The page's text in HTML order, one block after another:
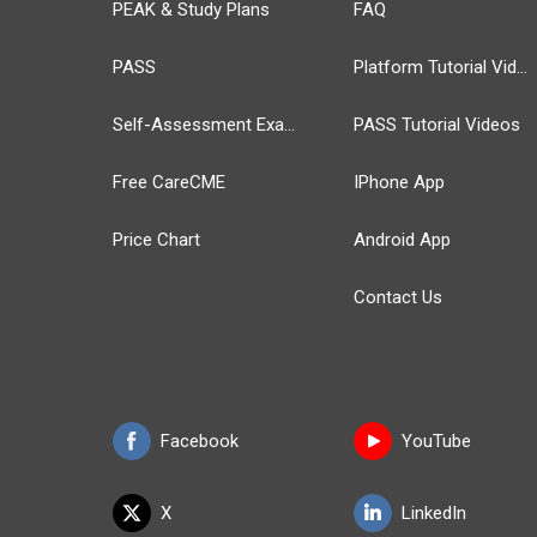
PEAK & Study Plans
PASS
Self-Assessment Exams
Free CareCME
Price Chart
Facebook
X
FAQ
Platform Tutorial Videos
PASS Tutorial Videos
IPhone App
Android App
Contact Us
YouTube
LinkedIn